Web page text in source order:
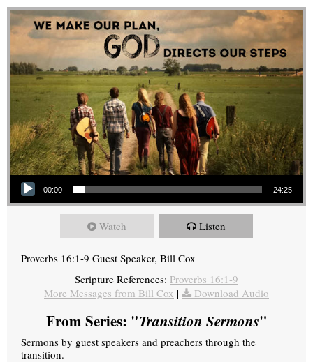
Audio Player
00:00 24:25
Watch Listen
Proverbs 16:1-9 Guest Speaker, Bill Cox
Scripture References: Proverbs 16:1-9
More Messages from Bill Cox | Download Audio
From Series: "Transition Sermons"
Sermons by guest speakers and preachers through the
transition.